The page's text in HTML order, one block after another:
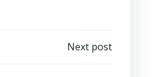
Next post